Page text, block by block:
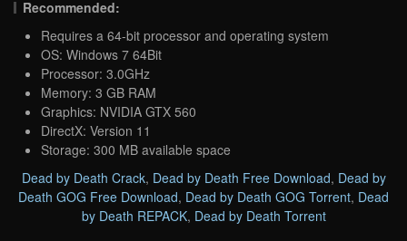
Recommended:
Requires a 64-bit processor and operating system
OS: Windows 7 64Bit
Processor: 3.0GHz
Memory: 3 GB RAM
Graphics: NVIDIA GTX 560
DirectX: Version 11
Storage: 300 MB available space
Dead by Death Crack, Dead by Death Free Download, Dead by
Death GOG Free Download, Dead by Death GOG Torrent, Dead
by Death REPACK, Dead by Death Torrent